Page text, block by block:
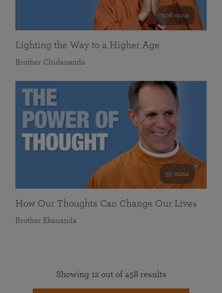
108 mins
Lighting the Way to a Higher Age
Brother Chidananda
55 mins
How Our Thoughts Can Change Our Lives
Brother Ekananda
Showing 12 out of 458 results